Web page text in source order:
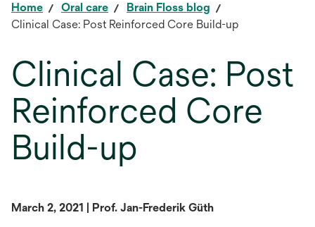
Home Oral care
Brain Floss blog
Clinical Case: Post Reinforced Core Build-up
Clinical Case: Post
Reinforced Core
Build-up
March 2, 2021 | Prof. Jan-Frederik Güth